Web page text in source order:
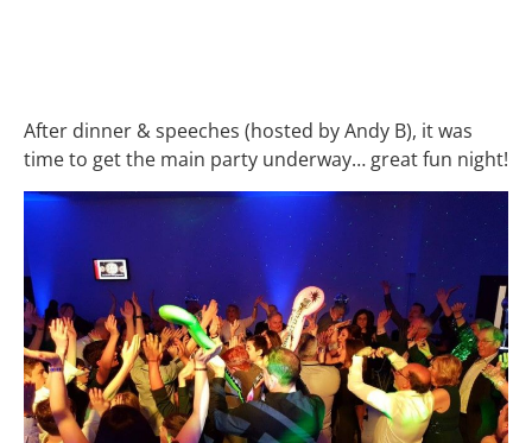
After dinner & speeches (hosted by Andy B), it was
time to get the main party underway… great fun night!